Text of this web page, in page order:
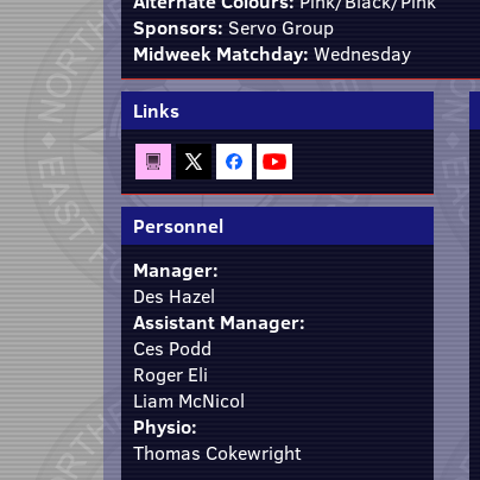
Sponsors: Servo Group
Midweek Matchday: Wednesday
Links
Personnel
Manager:
Des Hazel
Assistant Manager:
Ces Podd
Roger Eli
Liam McNicol
Physio:
Thomas Cokewright